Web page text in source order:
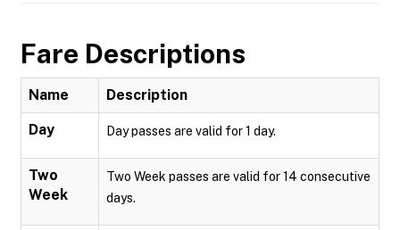
Fare Descriptions
Name Description
Day Day passes are valid for 1 day.
Two
Week
Two Week passes are valid for 14 consecutive
days.